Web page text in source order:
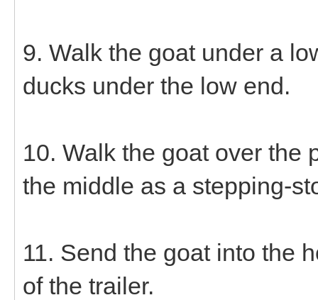
9. Walk the goat under a
ducks under the low end.
10. Walk the goat over the
the middle as a stepping-
11. Send the goat into the
of the trailer.